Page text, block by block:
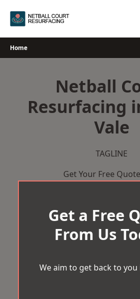
Home
Netball
Resurfacing
Vale
TAGLINE
Get Your Free
Get a Free
From Us
We aim to get back to you